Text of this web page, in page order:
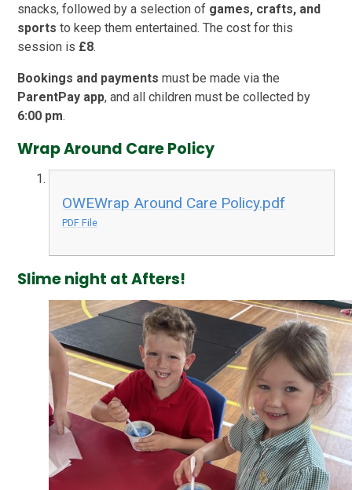
snacks, followed by a selection of games, crafts, and
sports to keep them entertained. The cost for this
session is £8.
Bookings and payments must be made via the
ParentPay app, and all children must be collected by
6:00 pm.
Wrap Around Care Policy
OWEWrap Around Care Policy.pdf
PDF File
Slime night at Afters!